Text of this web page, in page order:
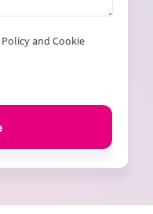
and Cookie